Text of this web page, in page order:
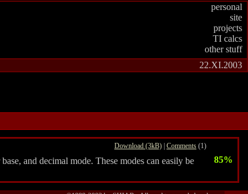
personal
site
projects
TI calcs
other stuff
22.XI.2003
Download (3kB) | Comments (1)
and decimal mode. These modes can easily be
85%